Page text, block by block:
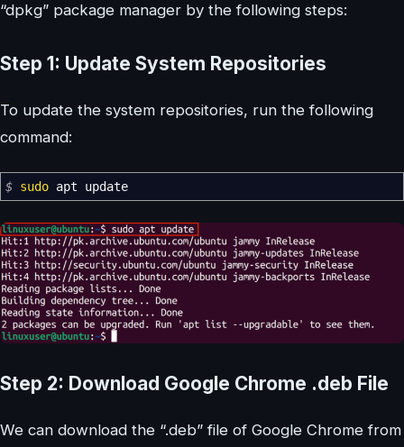
“dpkg” package manager by the following steps:
Step 1: Update System Repositories
To update the system repositories, run the following
command:
$ sudo apt update
Step 2: Download Google Chrome .deb File
We can download the “.deb” file of Google Chrome from